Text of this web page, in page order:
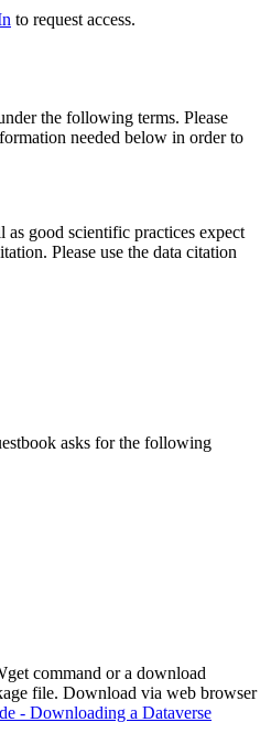
to request access.
the following terms. Please
needed below in order to
as good scientific practices expect
Please use the data citation
asks for the following
command or a download
file. Download via web browser
- Downloading a Dataverse